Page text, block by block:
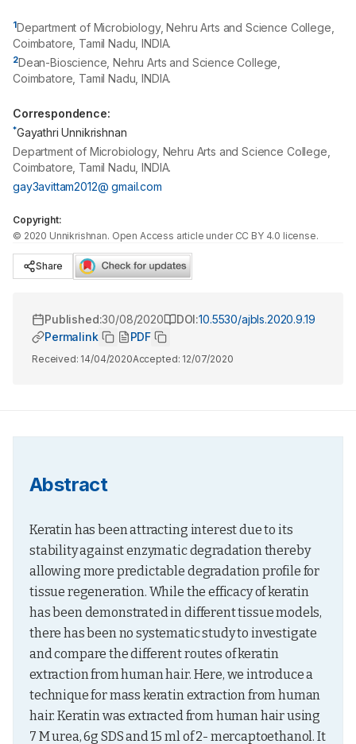
1Department of Microbiology, Nehru Arts and Science College,
Coimbatore, Tamil Nadu, INDIA.
2Dean-Bioscience, Nehru Arts and Science College,
Coimbatore, Tamil Nadu, INDIA.
Correspondence:
*Gayathri Unnikrishnan
Department of Microbiology, Nehru Arts and Science College,
Coimbatore, Tamil Nadu, INDIA.
gay3avittam2012@ gmail.com
Copyright:
© 2020 Unnikrishnan. Open Access article under CC BY 4.0 license.
Share
Published:30/08/2020 DOI:10.5530/ajbls.2020.9.19
Permalink
PDF
Received: 14/04/2020Accepted: 12/07/2020
Abstract
Keratin has been attracting interest due to its
stability against enzymatic degradation thereby
allowing more predictable degradation profile for
tissue regeneration. While the efficacy of keratin
has been demonstrated in different tissue models,
there has been no systematic study to investigate
and compare the different routes of keratin
extraction from human hair. Here, we introduce a
technique for mass keratin extraction from human
hair. Keratin was extracted from human hair using
7 M urea, 6g SDS and 15 ml of 2- mercaptoethanol. It